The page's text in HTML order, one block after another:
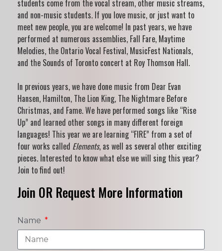
students come from the vocal stream, other music streams,
and non-music students. If you love music, or just want to
meet new people, you are welcome! In past years, we have
performed at numerous assemblies, Fall Fare, Maytime
Melodies, the Ontario Vocal Festival, MusicFest Nationals,
and the Sounds of Toronto concert at Roy Thomson Hall.
In previous years, we have done music from Dear Evan
Hansen, Hamilton, The Lion King, The Nightmare Before
Christmas, and Fame. We have performed songs like “Rise
Up” and learned other songs in many different foreign
languages! This year we are learning “FIRE” from a set of
four works called Elements, as well as several other exciting
pieces. Interested to know what else we will sing this year?
Join to find out!
Join OR Request More Information
Name